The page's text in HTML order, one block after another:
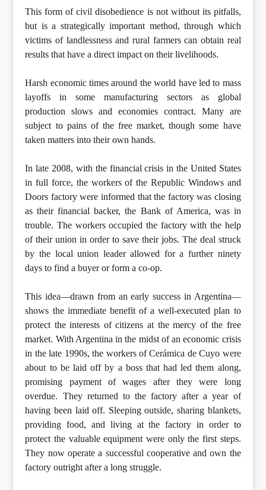
This form of civil disobedience is not without its pitfalls,
but is a strategically important method, through which
victims of landlessness and rural farmers can obtain real
results that have a direct impact on their livelihoods.
Harsh economic times around the world have led to mass
layoffs in some manufacturing sectors as global
production slows and economies contract. Many are
subject to pains of the free market, though some have
taken matters into their own hands.
In late 2008, with the financial crisis in the United States
in full force, the workers of the Republic Windows and
Doors factory were informed that the factory was closing
as their financial backer, the Bank of America, was in
trouble. The workers occupied the factory with the help
of their union in order to save their jobs. The deal struck
by the local union leader allowed for a further ninety
days to find a buyer or form a co-op.
This idea—drawn from an early success in Argentina—
shows the immediate benefit of a well-executed plan to
protect the interests of citizens at the mercy of the free
market. With Argentina in the midst of an economic crisis
in the late 1990s, the workers of Cerámica de Cuyo were
about to be laid off by a boss that had led them along,
promising payment of wages after they were long
overdue. They returned to the factory after a year of
having been laid off. Sleeping outside, sharing blankets,
providing food, and living at the factory in order to
protect the valuable equipment were only the first steps.
They now operate a successful cooperative and own the
factory outright after a long struggle.